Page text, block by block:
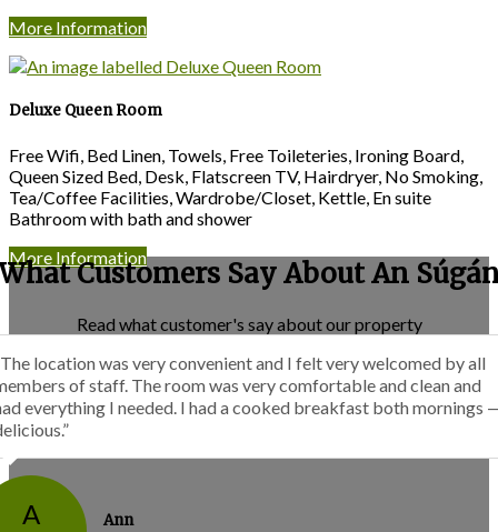
More Information
Deluxe Queen Room
Free Wifi, Bed Linen, Towels, Free Toileteries, Ironing Board,
Queen Sized Bed, Desk, Flatscreen TV, Hairdryer, No Smoking,
Tea/Coffee Facilities, Wardrobe/Closet, Kettle, En suite
Bathroom with bath and shower
More Information
Customers Say About An
Read what customer's say about our property
location was very convenient and I felt very welcomed by all
of staff. The room was very comfortable and clean and
everything I needed. I had a cooked breakfast both mornings
A Ann